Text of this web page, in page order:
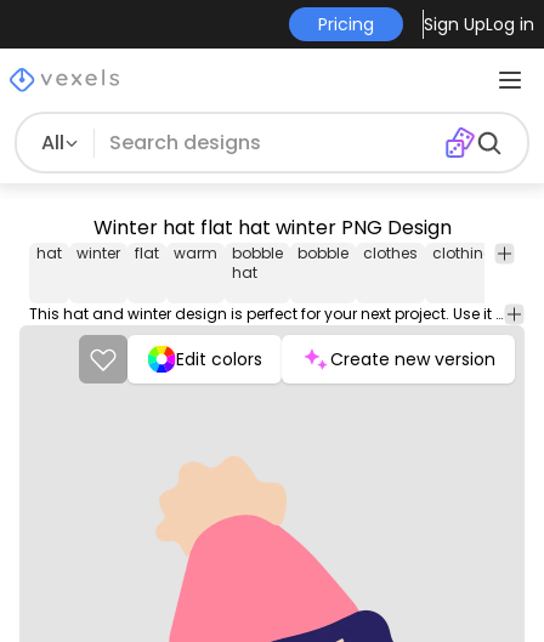
Pricing Sign UpLog in
All
Winter hat flat hat winter PNG Design
hat winter flat warm
bobble
hat
bobble clothes clothing
This hat and winter design is perfect for your next project. Use it on merch products, websites, social media, and more. You'll love it!
Edit colors Create new version